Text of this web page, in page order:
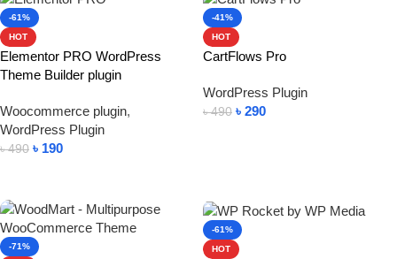
-61%
HOT
Elementor PRO WordPress
Theme Builder plugin
Woocommerce plugin,
WordPress Plugin
৳490 ৳ 190
-41%
HOT
CartFlows Pro
WordPress Plugin
৳490 ৳ 290
-71%
-61%
HOT